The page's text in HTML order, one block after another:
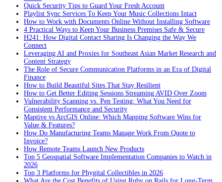
Quick Security Tips to Guard Your Fresh Account
Playlist Sync Services To Keep Your Music Collections Intact
How to Work with Documents Online Without Installing Software
4 Practical Ways to Keep Your Business Premises Safe & Secure
H241: How Digital Contact Sharing Is Changing the Way We
Connect
Leveraging AI and Proxies for Southeast Asian Market Research and
Content Strategy
The Role of Secure Communication Platforms in an Era of Digital
Finance
How to Build Beautiful Sites That Stay Resilient
How to Get Better Editing Sessions Streaming AVID Over Zoom
Vulnerability Scanning vs. Pen Testing: What You Need for
Consistent Performance and Security
Maptive vs ArcGIS Online: Which Mapping Software Wins for
Value & Features?
How Do Manufacturing Teams Manage Work From Quote to
Invoice?
How Remote Teams Launch New Products
Top 5 Geospatial Software Implementation Companies to Watch in
2026
Top 3 Platforms for Phygital Collectibles in 2026